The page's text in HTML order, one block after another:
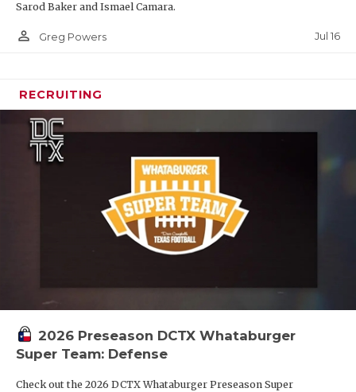
Sarod Baker and Ismael Camara.
person_outline Greg Powers Jul 16
RECRUITING
2026 Preseason DCTX Whataburger
Super Team: Defense
Check out the 2026 DCTX Whataburger Preseason Super